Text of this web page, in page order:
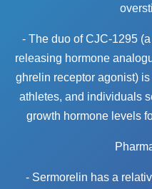
- The duo of CJC-1295
releasing hormone
ghrelin receptor agonist)
athletes, and individuals
growth hormone levels
- Sermorelin has a